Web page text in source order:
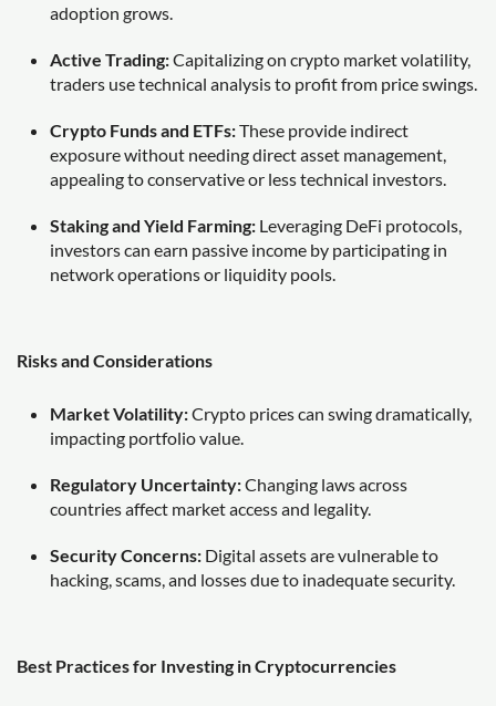
adoption grows.
Active Trading:Capitalizing on crypto market volatility,
traders use technical analysis to profit from price swings.
Crypto Funds and ETFs:These provide indirect
exposure without needing direct asset management,
appealing to conservative or less technical investors.
Staking and Yield Farming: Leveraging DeFi protocols,
investors can earn passive income by participating in
network operations or liquidity pools.
Risks and Considerations
Market Volatility:Crypto prices can swing dramatically,
impacting portfolio value.
Regulatory Uncertainty:Changing laws across
countries affect market access and legality.
Security Concerns: Digital assets are vulnerable to
hacking, scams, and losses due to inadequate security.
Best Practices for Investing in Cryptocurrencies